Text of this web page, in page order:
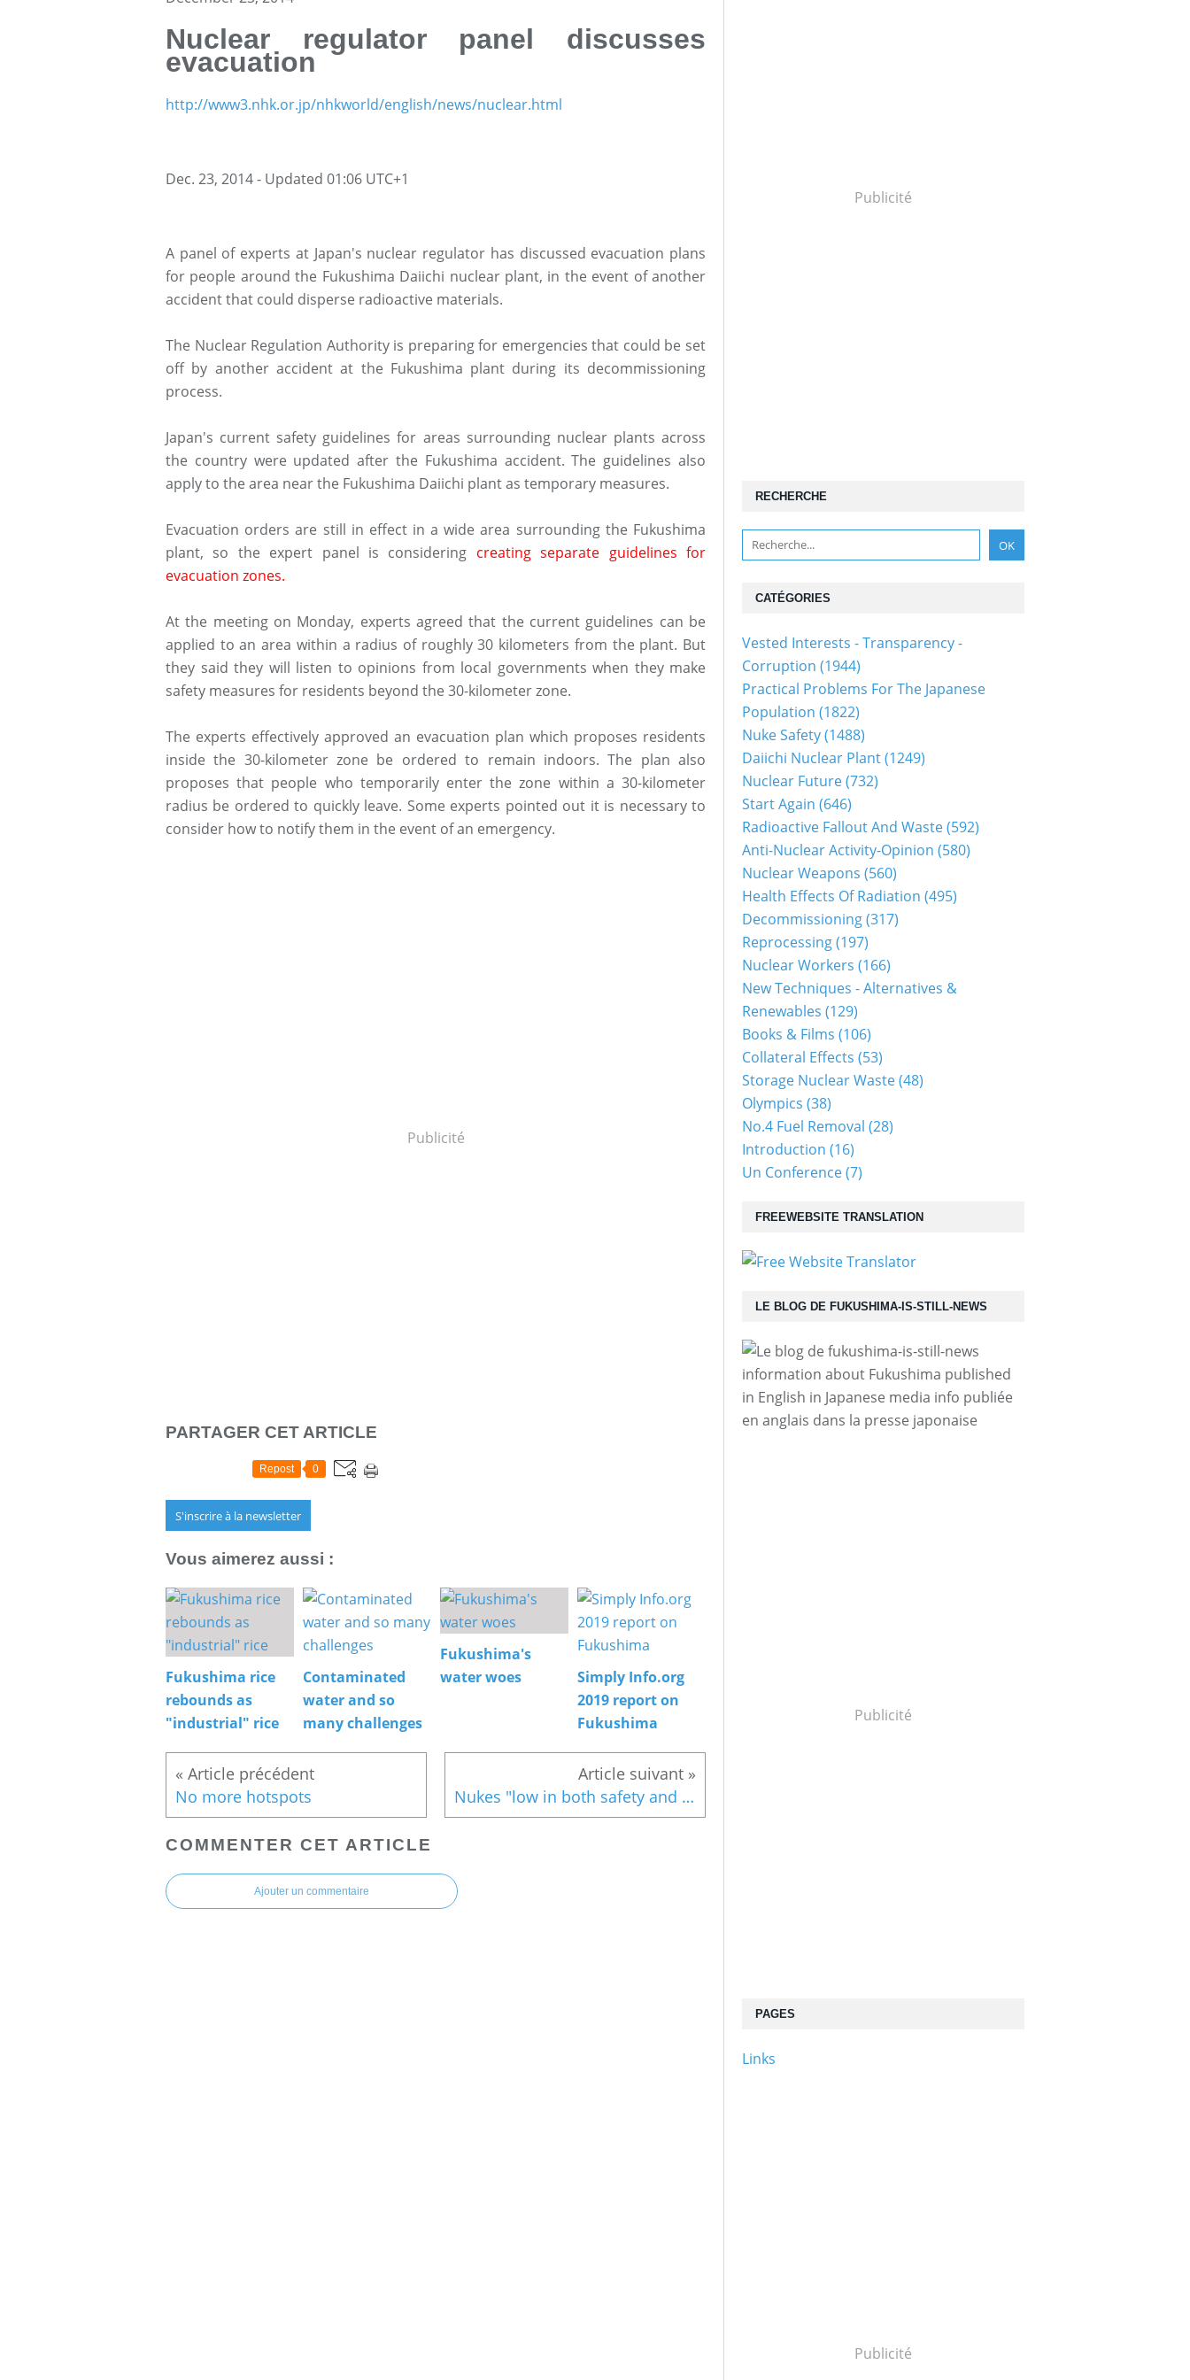
Nuclear regulator panel discusses
evacuation
http://www3.nhk.or.jp/nhkworld/english/news/nuclear.html
Dec. 23, 2014 - Updated 01:06 UTC+1
A panel of experts at Japan's nuclear regulator has discussed evacuation plans
for people around the Fukushima Daiichi nuclear plant, in the event of another
accident that could disperse radioactive materials.
The Nuclear Regulation Authority is preparing for emergencies that could be set
off by another accident at the Fukushima plant during its decommissioning
process.
Japan's current safety guidelines for areas surrounding nuclear plants across
the country were updated after the Fukushima accident. The guidelines also
apply to the area near the Fukushima Daiichi plant as temporary measures.
Evacuation orders are still in effect in a wide area surrounding the Fukushima
plant, so the expert panel is considering creating separate guidelines for
evacuation zones.
At the meeting on Monday, experts agreed that the current guidelines can be
applied to an area within a radius of roughly 30 kilometers from the plant. But
they said they will listen to opinions from local governments when they make
safety measures for residents beyond the 30-kilometer zone.
The experts effectively approved an evacuation plan which proposes residents
inside the 30-kilometer zone be ordered to remain indoors. The plan also
proposes that people who temporarily enter the zone within a 30-kilometer
radius be ordered to quickly leave. Some experts pointed out it is necessary to
consider how to notify them in the event of an emergency.
Publicité
PARTAGER CET ARTICLE
Repost 0
S'inscrire à la newsletter
Vous aimerez aussi :
Fukushima rice
rebounds as
"industrial" rice
Contaminated
water and so
many challenges
Fukushima's
water woes
Simply Info.org
2019 report on
Fukushima
No more hotspots Nukes "low in both safety and economic efficiency"
COMMENTER CET ARTICLE
Ajouter un commentaire
Publicité
RECHERCHE
LE BLOG DE FUKUSHIMA-IS-STILL-NEWS
information about Fukushima published
in English in Japanese media info publiée
en anglais dans la presse japonaise
Publicité
PAGES
Links
CATÉGORIES
Vested Interests - Transparency -
Corruption (1944)
Practical Problems For The Japanese
Population (1822)
Nuke Safety(1488)
Daiichi Nuclear Plant(1249)
Nuclear Future(732)
Start Again (646)
Radioactive Fallout And Waste(592)
Anti-Nuclear Activity-Opinion (580)
Nuclear Weapons (560)
Health Effects Of Radiation (495)
Decommissioning(317)
Reprocessing(197)
Nuclear Workers (166)
New Techniques - Alternatives &
Renewables (129)
Books & Films (106)
Collateral Effects (53)
Storage Nuclear Waste(48)
Olympics (38)
No.4 Fuel Removal (28)
Introduction (16)
Un Conference(7)
FREEWEBSITE TRANSLATION
Publicité